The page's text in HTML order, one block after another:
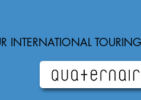
INTERNATIONAL